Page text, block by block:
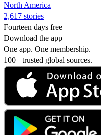
North America
2,617 stories
Fourteen days free
Download the app
One app. One membership.
100+ trusted global sources.